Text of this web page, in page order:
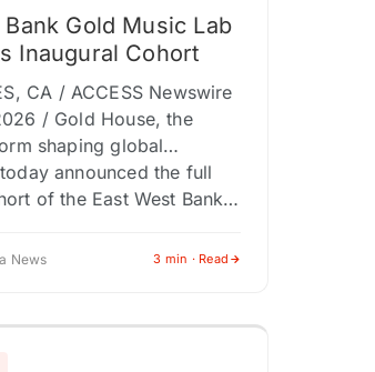
Gold Music Lab
Inaugural Cohort
CA / ACCESS Newswire
/ Gold House, the
shaping global
announced the full
of the East West Bank…
News 3 min · Read